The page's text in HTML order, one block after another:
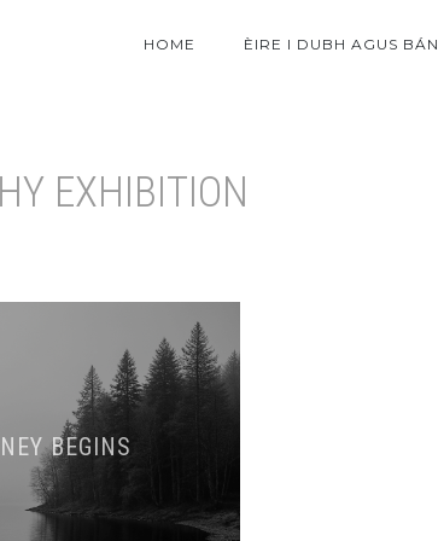
HOME ÈIRE I DUBH AGUS BÁN
EXHIBITION
BEGINS